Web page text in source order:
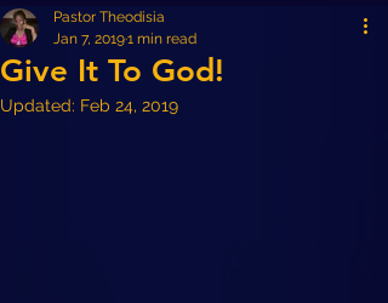
Give It To God!
Pastor Theodisia
Jan 7, 20191 min read
Updated: Feb 24, 2019